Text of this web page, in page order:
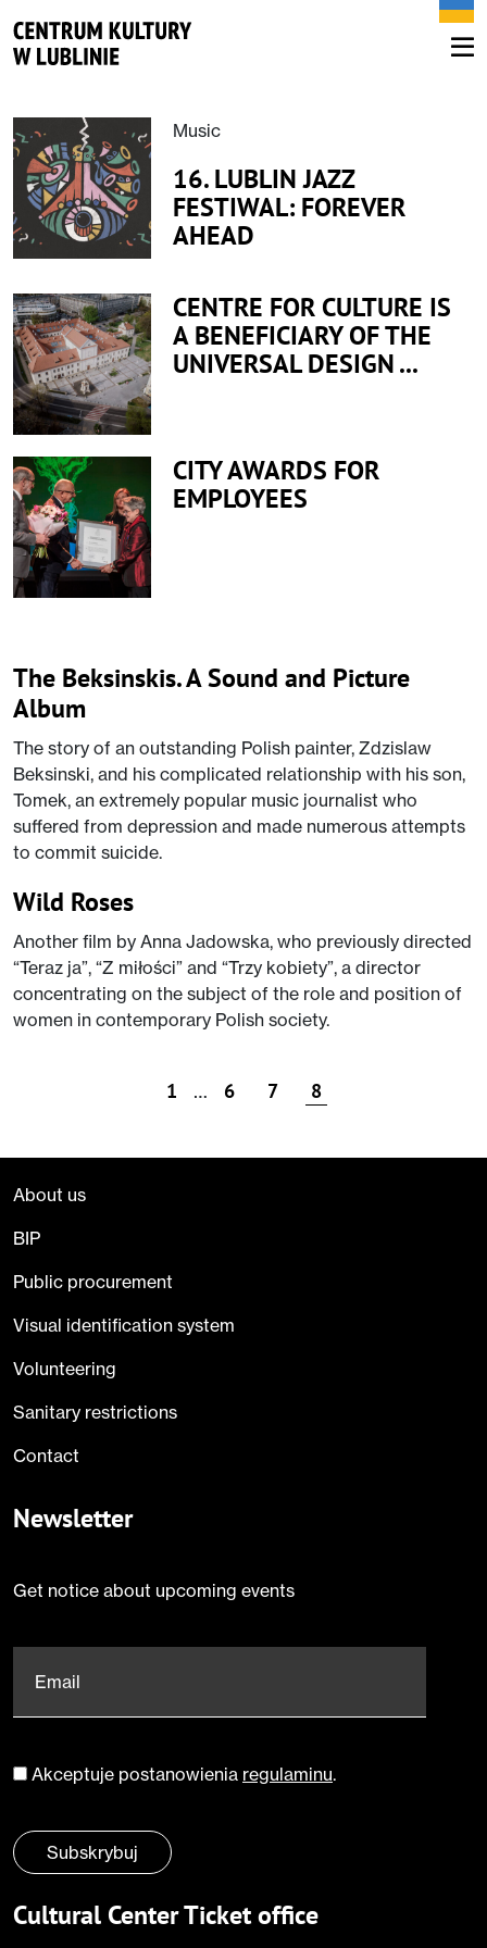
Music
16. LUBLIN JAZZ
FESTIWAL: FOREVER
AHEAD
CENTRE FOR CULTURE IS
A BENEFICIARY OF THE
UNIVERSAL DESIGN ...
CITY AWARDS FOR
EMPLOYEES
The Beksinskis. A Sound and Picture
Album
The story of an outstanding Polish painter, Zdzislaw
Beksinski, and his complicated relationship with his son,
Tomek, an extremely popular music journalist who
suffered from depression and made numerous attempts
to commit suicide.
Wild Roses
Another film by Anna Jadowska, who previously directed
“Teraz ja”, “Z miłości” and “Trzy kobiety”, a director
concentrating on the subject of the role and position of
women in contemporary Polish society.
1 … 6 7 8
About us
BIP
Public procurement
Visual identification system
Volunteering
Sanitary restrictions
Contact
Newsletter
Get notice about upcoming events
Email
Zgoda*
Akceptuje postanowienia regulaminu.
Subskrybuj
Cultural Center Ticket office